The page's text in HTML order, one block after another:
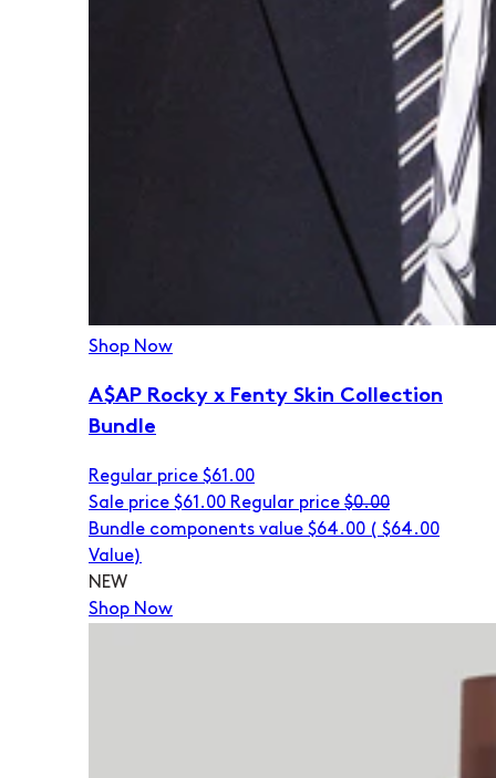
Shop Now
A$AP Rocky x Fenty Skin Collection
Bundle
Regular price $61.00
Sale price $61.00 Regular price $0.00
Bundle components value $64.00 ( $64.00
Value)
NEW
Shop Now